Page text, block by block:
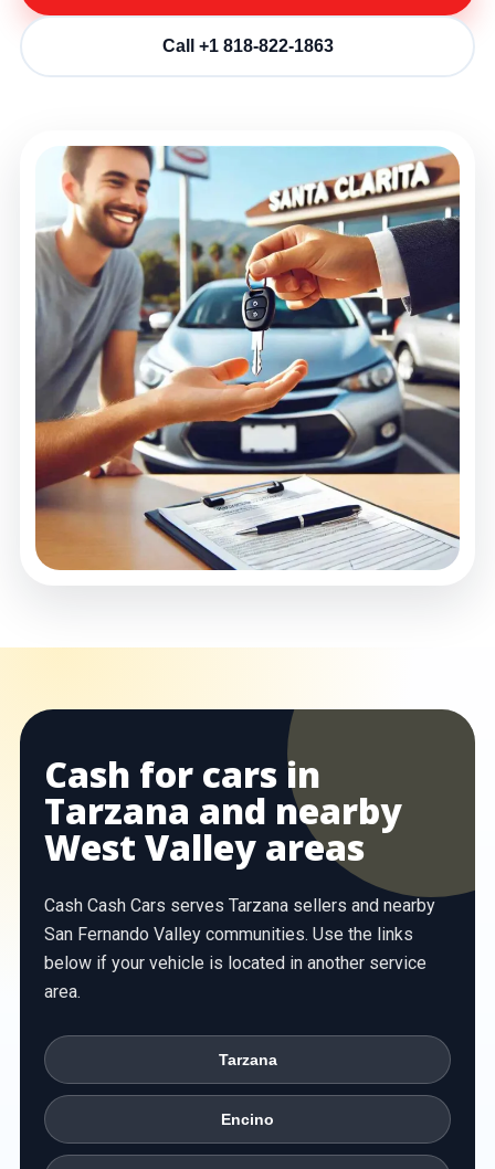
Call +1 818-822-1863
Cash for cars in
Tarzana and nearby
West Valley areas
Cash Cash Cars serves Tarzana sellers and nearby
San Fernando Valley communities. Use the links
below if your vehicle is located in another service
area.
Tarzana
Encino